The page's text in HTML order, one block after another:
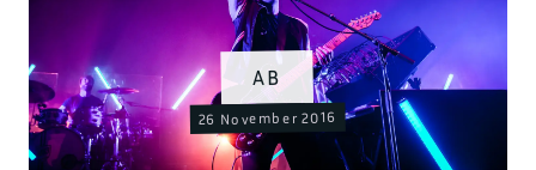
AB
26 November 2016